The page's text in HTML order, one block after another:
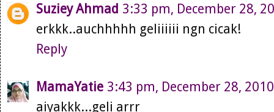
Suziey Ahmad 3:33 pm, December 28,
erkkk..auchhhhh geliiiiii ngn cicak!
Reply
MamaYatie 3:43 pm, December 28, 2010
aiyakkk...geli arrr